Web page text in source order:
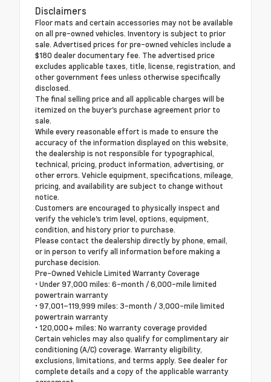
Disclaimers
Floor mats and certain accessories may not be available
on all pre-owned vehicles. Inventory is subject to prior
sale. Advertised prices for pre-owned vehicles include a
$180 dealer documentary fee. The advertised price
excludes applicable taxes, title, license, registration, and
other government fees unless otherwise specifically
disclosed.
The final selling price and all applicable charges will be
itemized on the buyer's purchase agreement prior to
sale.
While every reasonable effort is made to ensure the
accuracy of the information displayed on this website,
the dealership is not responsible for typographical,
technical, pricing, product information, advertising, or
other errors. Vehicle equipment, specifications, mileage,
pricing, and availability are subject to change without
notice.
Customers are encouraged to physically inspect and
verify the vehicle's trim level, options, equipment,
condition, and history prior to purchase.
Please contact the dealership directly by phone, email,
or in person to verify all information before making a
purchase decision.
Pre-Owned Vehicle Limited Warranty Coverage
• Under 97,000 miles: 6-month / 6,000-mile limited
powertrain warranty
• 97,001–119,999 miles: 3-month / 3,000-mile limited
powertrain warranty
• 120,000+ miles: No warranty coverage provided
Certain vehicles may also qualify for complimentary air
conditioning (A/C) coverage. Warranty eligibility,
exclusions, limitations, and terms apply. See dealer for
complete details and a copy of the applicable warranty